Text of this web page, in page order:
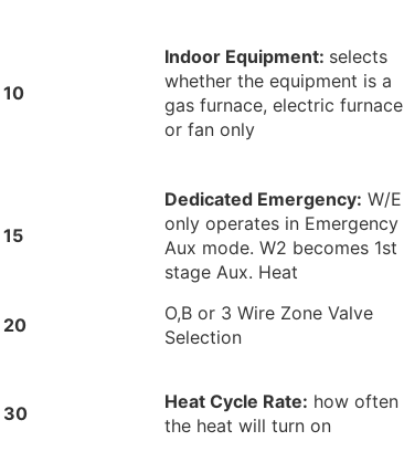
10
Indoor Equipment: selects
whether the equipment is a
gas furnace, electric furnace
or fan only
15
Dedicated Emergency: W/E
only operates in Emergency
Aux mode. W2 becomes 1st
stage Aux. Heat
20
O,B or 3 Wire Zone Valve
Selection
30
Heat Cycle Rate: how often
the heat will turn on